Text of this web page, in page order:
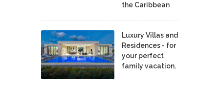
the Caribbean
Luxury Villas and
Residences - for
your perfect
family vacation.